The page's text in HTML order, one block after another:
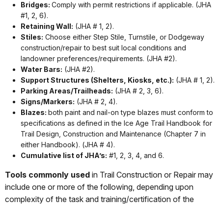
Bridges: Comply with permit restrictions if applicable. (JHA
#1, 2, 6).
Retaining Wall: (JHA # 1, 2).
Stiles: Choose either Step Stile, Turnstile, or Dodgeway
construction/repair to best suit local conditions and
landowner preferences/requirements. (JHA #2).
Water Bars: (JHA #2).
Support Structures (Shelters, Kiosks, etc.): (JHA # 1, 2).
Parking Areas/Trailheads: (JHA # 2, 3, 6).
Signs/Markers: (JHA # 2, 4).
Blazes: both paint and nail-on type blazes must conform to
specifications as defined in the Ice Age Trail Handbook for
Trail Design, Construction and Maintenance (Chapter 7 in
either Handbook). (JHA # 4).
Cumulative list of JHA’s: #1, 2, 3, 4, and 6.
Tools commonly used in Trail Construction or Repair may
include one or more of the following, depending upon
complexity of the task and training/certification of the